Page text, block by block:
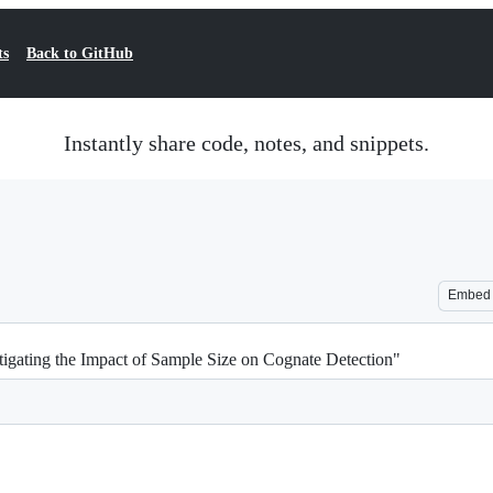
Back to GitHub
Instantly share code, notes, and snippets.
Embed
the Impact of Sample Size on Cognate Detection"